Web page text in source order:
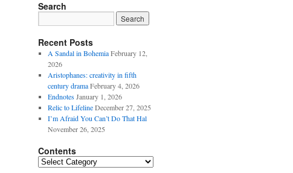
Search
Recent Posts
A Sandal in Bohemia February 12,
2026
Aristophanes: creativity in fifth
century drama February 4, 2026
Endnotes January 1, 2026
Relic to Lifeline December 27, 2025
I’m Afraid You Can’t Do That Hal
November 26, 2025
Contents
Contents